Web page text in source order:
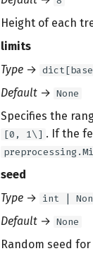
Height of each
limits
Type →
Default → None
Specifies the
[0, 1\] . If the
seed
Type → int |
Default → None
Random seed